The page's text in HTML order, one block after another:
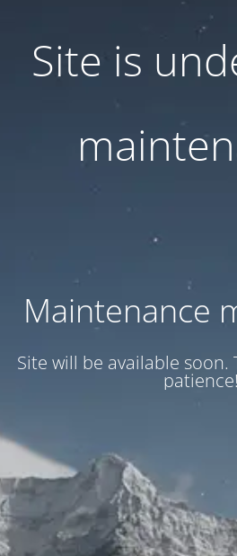
Site is
Maintenance
Site will be available soon.
patience!